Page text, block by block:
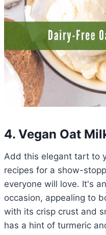
4. Vegan Oat
Add this elegant tart to
recipes for a show-
everyone will love. It's
occasion, appealing to
with its crisp crust and
has a hint of turmeric